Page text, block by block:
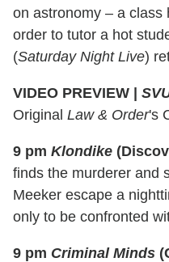
on astronomy – a class
order to tutor a hot
(Saturday Night Live)
VIDEO PREVIEW |
Original Law & Order's
9 pm Klondike
finds the murderer and
Meeker escape a
only to be confronted
9 pm Criminal Minds